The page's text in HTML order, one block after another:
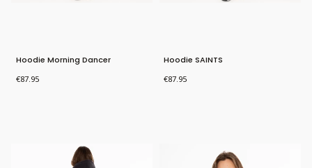
Hoodie Morning Dancer
Price
€87.95
Hoodie SAINTS
Price
€87.95